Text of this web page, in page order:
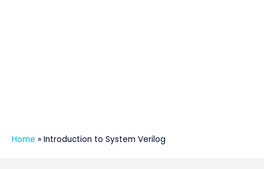
Home » Introduction to System Verilog